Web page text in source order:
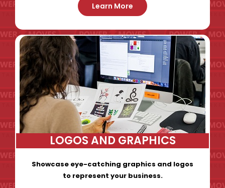
Learn More
LOGOS AND GRAPHICS
Showcase eye-catching graphics and logos
to represent your business.